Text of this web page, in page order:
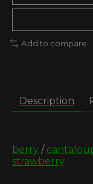
Add to compare
Description
berry /
strawberry